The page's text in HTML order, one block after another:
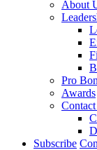
About
Pro
Awards
Subscribe